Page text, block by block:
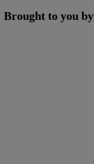
Brought to you by